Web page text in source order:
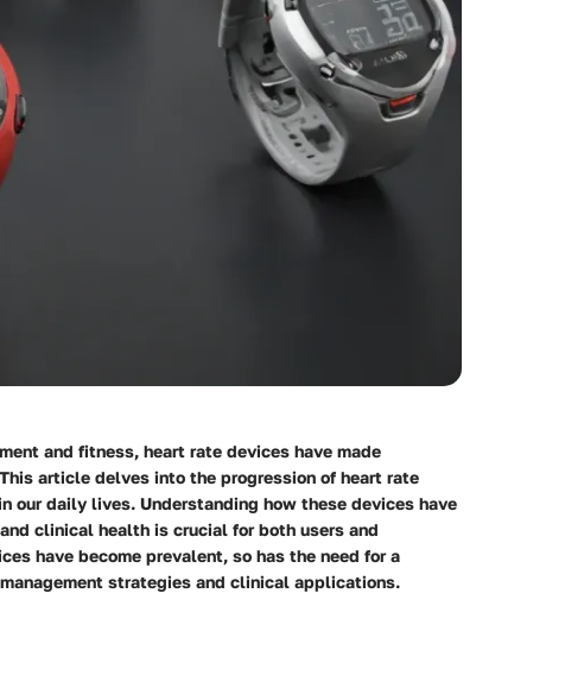
and fitness, heart rate devices have made
article delves into the progression of heart rate
our daily lives. Understanding how these devices have
clinical health is crucial for both users and
have become prevalent, so has the need for a
strategies and clinical applications.